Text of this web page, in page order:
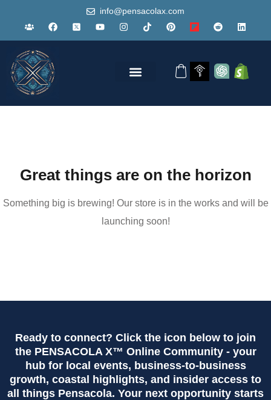
info@pensacolax.com
Great things are on the horizon
Something big is brewing! Our store is in the works and will be
launching soon!
Ready to connect? Click the icon below to join
the PENSACOLA X™ Online Community - your
hub for local events, business-to-business
growth, coastal highlights, and insider access to
all things Pensacola. Your next opportunity starts